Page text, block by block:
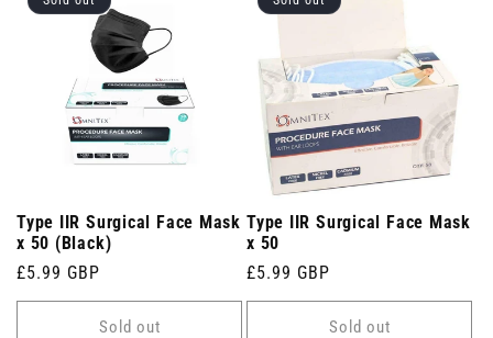
Type IIR Surgical Face Mask
x 50 (Black)
Regular
price
£5.99 GBP
Sold out
Type IIR Surgical Face Mask
x 50
Regular
price
£5.99 GBP
Sold out